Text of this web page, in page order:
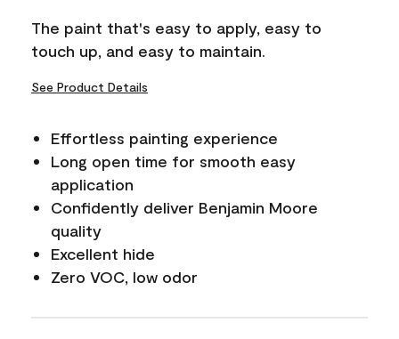
link.
The paint that's easy to apply, easy to
touch up, and easy to maintain.
See Product Details
Effortless painting experience
Long open time for smooth easy
application
Confidently deliver Benjamin Moore
quality
Excellent hide
Zero VOC, low odor